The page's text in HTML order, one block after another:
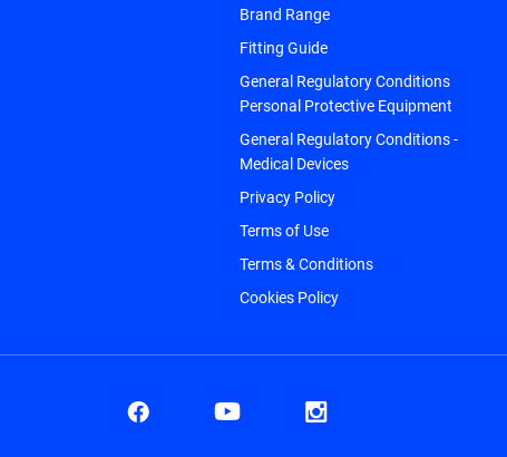
Brand Range
Fitting Guide
General Regulatory Conditions
Personal Protective Equipment
General Regulatory Conditions -
Medical Devices
Privacy Policy
Terms of Use
Terms & Conditions
Cookies Policy